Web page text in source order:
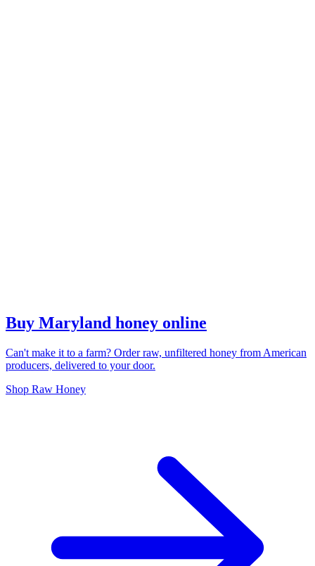
Buy Maryland honey online
Can't make it to a farm? Order raw, unfiltered honey from American
producers, delivered to your door.
Shop Raw Honey